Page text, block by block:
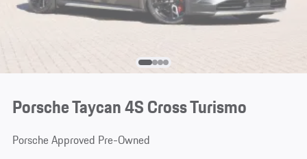
Porsche Taycan 4S Cross Turismo
Porsche Approved Pre-Owned